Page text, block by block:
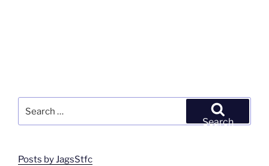
for:
Search
Posts by JagsStfc